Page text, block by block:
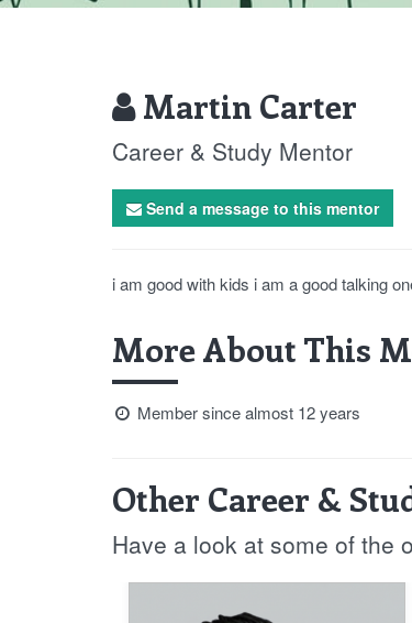
Martin Carter
Career & Study Mentor
Send a message to this mentor
i am good with kids i am a good talking
More About This
Member since almost 12 years
Other Career &
Have a look at some of the